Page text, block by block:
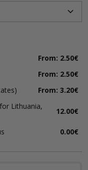
From: 2.50€
From: 2.50€
From: 3.20€
Lithuania,
12.00€
0.00€